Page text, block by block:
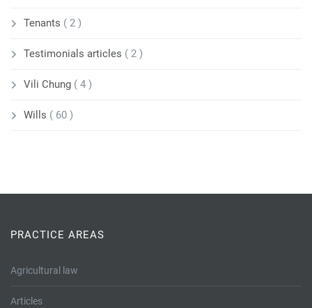
Tenants ( 2 )
Testimonials articles ( 2 )
Vili Chung ( 4 )
Wills ( 60 )
PRACTICE AREAS
Agricultural law
Articles